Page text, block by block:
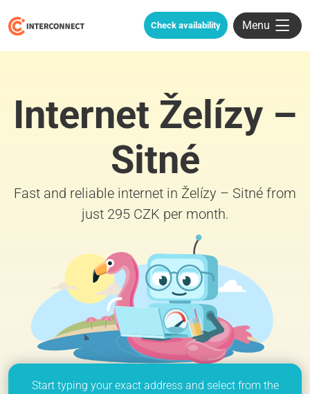
Check availability Menu
Internet Želízy –
Sitné
Fast and reliable internet in Želízy – Sitné from
just 295 CZK per month.
Start typing your exact address and select from the